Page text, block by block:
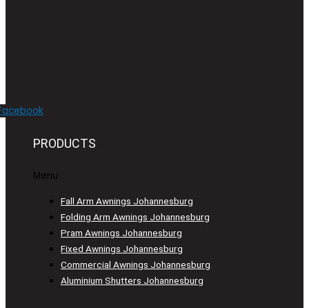
PRODUCTS
Menu
Fall Arm Awnings Johannesburg
Folding Arm Awnings Johannesburg
Pram Awnings Johannesburg
Fixed Awnings Johannesburg
Commercial Awnings Johannesburg
Aluminium Shutters Johannesburg